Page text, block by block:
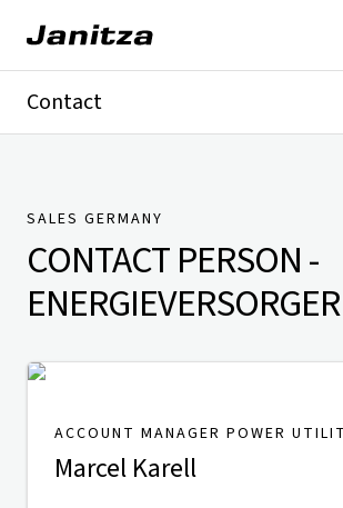
Contact
Presse
SALES GERMANY
CONTACT PERSON-
ENERGIEVERSORGER
ACCOUNT MANAGER POWER
Marcel Karell